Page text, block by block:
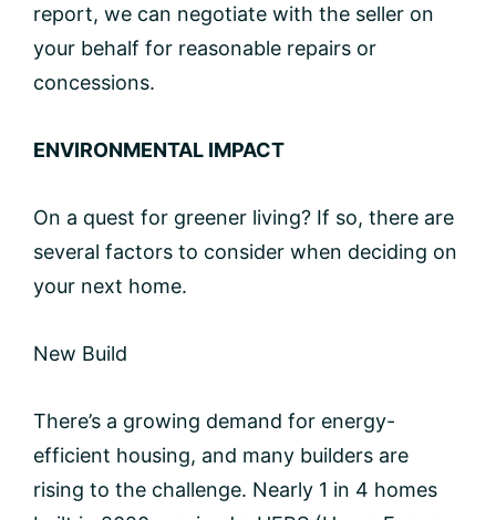
report, we can negotiate with the seller on
your behalf for reasonable repairs or
concessions.
ENVIRONMENTAL IMPACT
On a quest for greener living? If so, there are
several factors to consider when deciding on
your next home.
New Build
There’s a growing demand for energy-
efficient housing, and many builders are
rising to the challenge. Nearly 1 in 4 homes